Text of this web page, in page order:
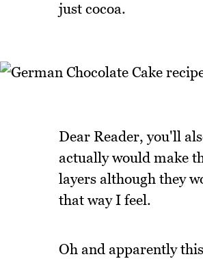
just cocoa.
Dear Reader, you'll
actually would make
layers although they
that way I feel.
Oh and apparently